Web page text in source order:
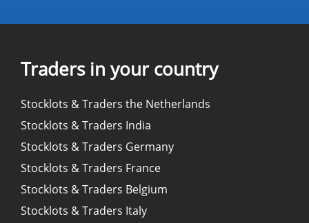
Traders in your country
Stocklots & Traders the Netherlands
Stocklots & Traders India
Stocklots & Traders Germany
Stocklots & Traders France
Stocklots & Traders Belgium
Stocklots & Traders Italy